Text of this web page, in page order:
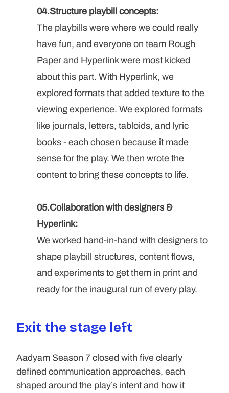
04.Structure playbill concepts:
The playbills were where we could really
have fun, and everyone on team Rough
Paper and Hyperlink were most kicked
about this part. With Hyperlink, we
explored formats that added texture to the
viewing experience. We explored formats
like journals, letters, tabloids, and lyric
books - each chosen because it made
sense for the play. We then wrote the
content to bring these concepts to life.
05.Collaboration with designers &
Hyperlink:
We worked hand-in-hand with designers to
shape playbill structures, content flows,
and experiments to get them in print and
ready for the inaugural run of every play.
Exit the stage left
Aadyam Season 7 closed with five clearly
defined communication approaches, each
shaped around the play’s intent and how it